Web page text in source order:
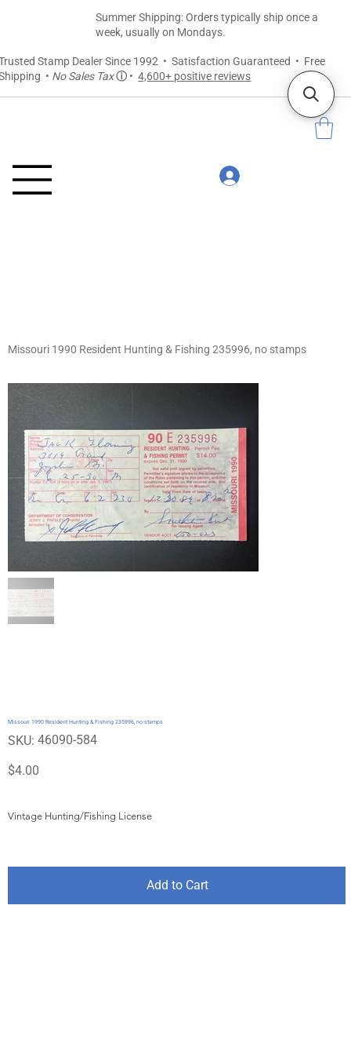
Stamp Dealer Since 1992 • Satisfaction Guaranteed • Free
• No Sales Taxⓘ •4,600+ positive reviews
Summer Shipping: Orders typically ship once a
week, usually on Mondays.
Missouri 1990 Resident Hunting & Fishing 235996, no stamps
Missouri 1990 Resident Hunting & Fishing 235996, no stamps
SKU:
SKU
46090-
46090-584
Price
$4.00
Vintage Hunting/Fishing License
Add to Cart